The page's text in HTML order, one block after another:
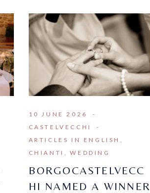
10 JUNE 2026
CASTELVECCHI
ARTICLES IN ENGLISH
CHIANTI
WEDDING
BORGOCASTELVECC
HI NAMED A WINNER